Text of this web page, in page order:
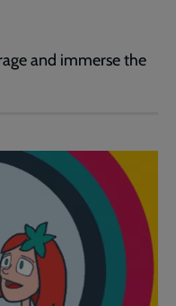
and immerse the